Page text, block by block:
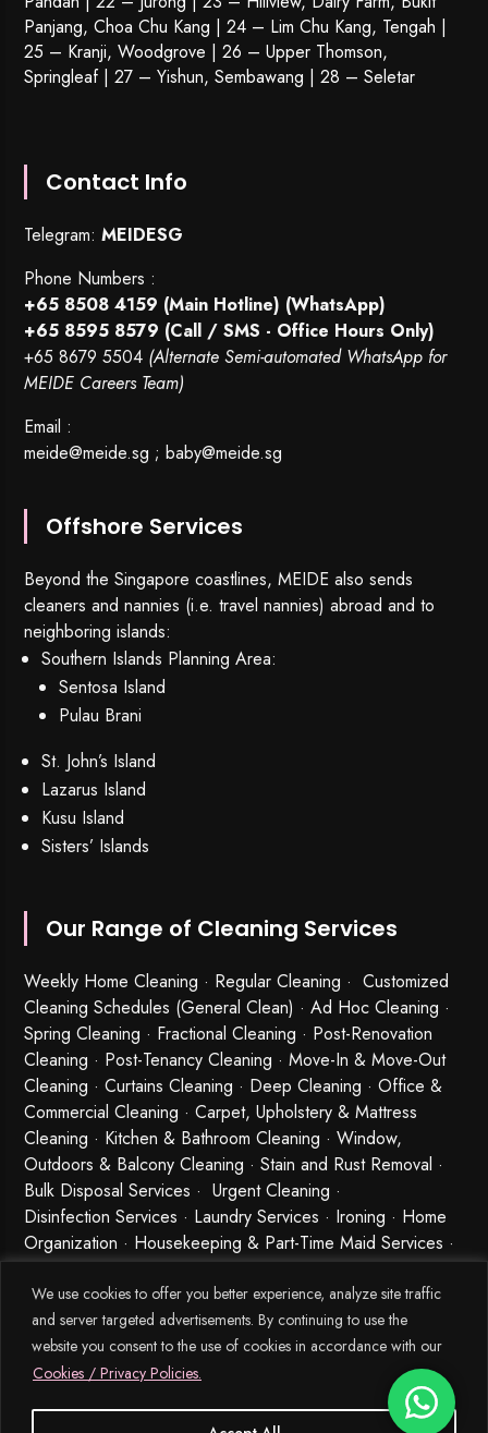
We use cookies to offer you better experience, analyze site traffic
and server targeted advertisements. By continuing to use the
website you consent to the use of cookies in accordance with our
Cookies / Privacy Policies.
Panjang, Choa Chu Kang | 24 – Lim Chu Kang, Tengah |
25 – Kranji, Woodgrove | 26 – Upper Thomson,
Springleaf | 27 – Yishun, Sembawang | 28 – Seletar
Contact Info
Telegram:MEIDESG
Phone Numbers :
+65 8508 4159 (Main Hotline) (WhatsApp)
+65 8595 8579 (Call / SMS - Office Hours Only)
+65 8679 5504 (Alternate Semi-automated WhatsApp for
MEIDE Careers Team)
Email :
meide@meide.sg ;baby@meide.sg
Offshore Services
Beyond the Singapore coastlines, MEIDE also sends
cleaners and nannies (i.e. travel nannies) abroad and to
neighboring islands:
Southern Islands Planning Area:
Sentosa Island
Pulau Brani
St. John’s Island
Lazarus Island
Kusu Island
Sisters’ Islands
Our Range of Cleaning Services
Weekly Home Cleaning · Regular Cleaning · Customized
Cleaning Schedules (General Clean) · Ad Hoc Cleaning ·
Spring Cleaning · Fractional Cleaning · Post-Renovation
Cleaning · Post-Tenancy Cleaning · Move-In & Move-Out
Cleaning · Curtains Cleaning · Deep Cleaning · Office &
Commercial Cleaning · Carpet, Upholstery & Mattress
Cleaning · Kitchen & Bathroom Cleaning · Window,
Outdoors & Balcony Cleaning · Stain and Rust Removal ·
Bulk Disposal Services ·Urgent Cleaning ·
Disinfection Services · Laundry Services · Ironing · Home
Organization · Housekeeping & Part-Time Maid Services ·
Babysitting and Cleaning Combo Singapore